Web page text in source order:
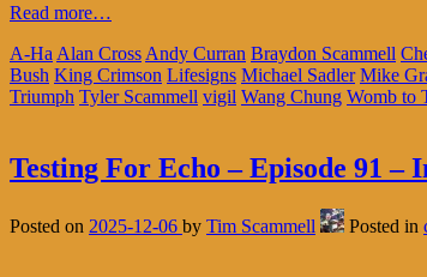
Read more…
A-Ha Alan Cross Andy Curran Braydon Scammell
Bush King Crimson Lifesigns Michael Sadler Mike
Triumph Tyler Scammell vigil Wang Chung Womb to
Testing For Echo – Episode 91 –
Posted on 2025-12-06 by Tim Scammell Posted in